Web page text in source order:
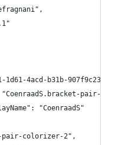
1d61-4acd-b31b-
pair-
"CoenraadS"
colorizer-2",